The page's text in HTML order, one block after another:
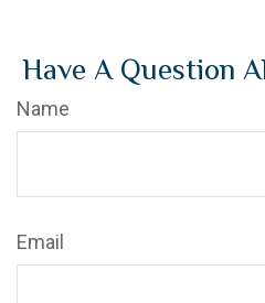
Have A Question
Name
Email